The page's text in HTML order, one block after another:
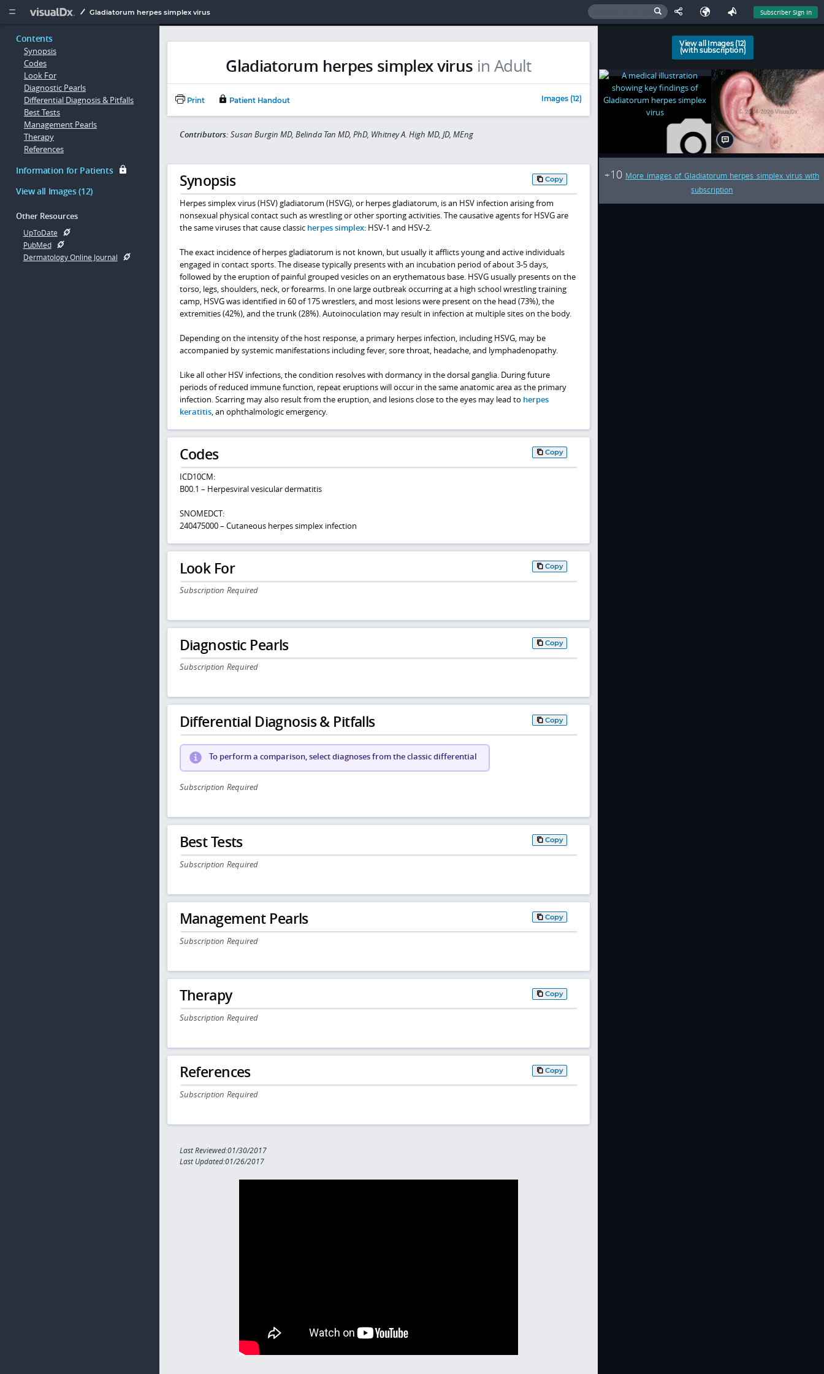
  Gladiatorum herpes simplex virus Subscriber Sign In
Contents
Synopsis
Codes
Look For
Diagnostic Pearls
Differential Diagnosis & Pitfalls
Best Tests
Management Pearls
Therapy
References
Information for Patients
View all Images (12)
Other Resources
UpToDate
PubMed
Dermatology Online Journal
Gladiatorum herpes simplex virus in Adult
Print Patient Handout Images (12)
Contributors: Susan Burgin MD, Belinda Tan MD, PhD, Whitney A. High MD, JD, MEng
Synopsis Copy
Herpes simplex virus (HSV) gladiatorum (HSVG), or herpes gladiatorum, is an HSV infection arising from
nonsexual physical contact such as wrestling or other sporting activities. The causative agents for HSVG are
the same viruses that cause classic herpes simplex: HSV-1 and HSV-2.
The exact incidence of herpes gladiatorum is not known, but usually it afflicts young and active individuals
engaged in contact sports. The disease typically presents with an incubation period of about 3-5 days,
followed by the eruption of painful grouped vesicles on an erythematous base. HSVG usually presents on the
torso, legs, shoulders, neck, or forearms. In one large outbreak occurring at a high school wrestling training
camp, HSVG was identified in 60 of 175 wrestlers, and most lesions were present on the head (73%), the
extremities (42%), and the trunk (28%). Autoinoculation may result in infection at multiple sites on the body.
Depending on the intensity of the host response, a primary herpes infection, including HSVG, may be
accompanied by systemic manifestations including fever, sore throat, headache, and lymphadenopathy.
Like all other HSV infections, the condition resolves with dormancy in the dorsal ganglia. During future
periods of reduced immune function, repeat eruptions will occur in the same anatomic area as the primary
infection. Scarring may also result from the eruption, and lesions close to the eyes may lead to herpes
keratitis, an ophthalmologic emergency.
Codes Copy
ICD10CM:
B00.1 – Herpesviral vesicular dermatitis
SNOMEDCT:
240475000 – Cutaneous herpes simplex infection
Look For Copy
Subscription Required
Diagnostic Pearls Copy
Subscription Required
Differential Diagnosis & Pitfalls Copy
To perform a comparison, select diagnoses from the classic differential
Subscription Required
Best Tests Copy
Subscription Required
Management Pearls Copy
Subscription Required
Therapy Copy
Subscription Required
References Copy
Subscription Required
Last Reviewed:01/30/2017
Last Updated:01/26/2017
View all Images (12)
(with subscription)
+10 More images of Gladiatorum herpes simplex virus with
subscription